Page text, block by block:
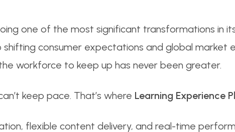
one of the most significant transformations in
consumer expectations and global market
workforce to keep up has never been greater.
keep pace. That’s where Learning Experience
flexible content delivery, and real-time